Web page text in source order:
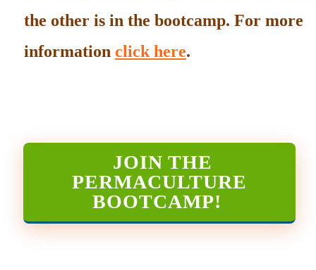
the other is in the bootcamp. For more
information click here.
JOIN THE
PERMACULTURE
BOOTCAMP!